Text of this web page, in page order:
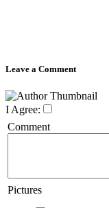
Leave a Comment
I Agree:
Comment
Pictures